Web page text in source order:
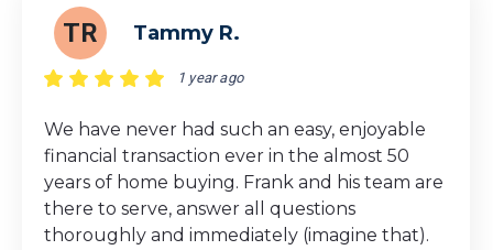
TR Tammy R.
1 year ago
We have never had such an easy, enjoyable
financial transaction ever in the almost 50
years of home buying. Frank and his team are
there to serve, answer all questions
thoroughly and immediately (imagine that).